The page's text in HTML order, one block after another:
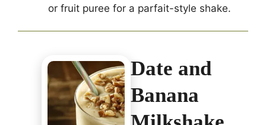
or fruit puree for a parfait-style shake.
Date and
Banana